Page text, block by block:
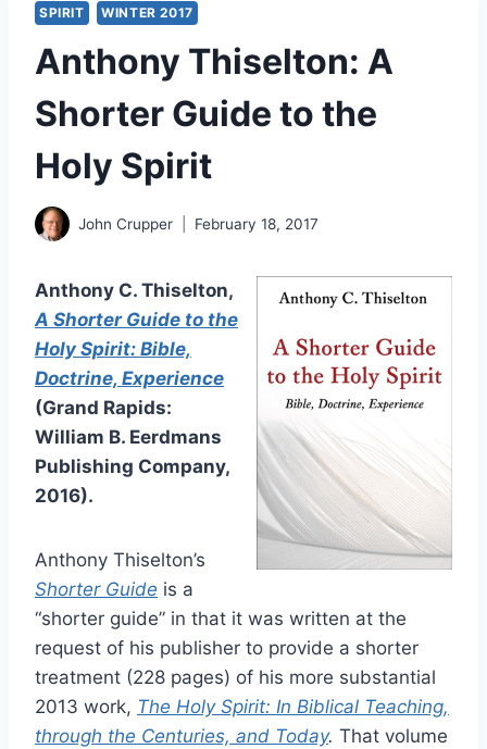
SPIRIT WINTER 2017
Anthony Thiselton: A
Shorter Guide to the
Holy Spirit
John Crupper February 18, 2017
Anthony C. Thiselton,
A Shorter Guide to the
Holy Spirit: Bible,
Doctrine, Experience
(Grand Rapids:
William B. Eerdmans
Publishing Company,
2016).
Anthony Thiselton’s
Shorter Guide is a
“shorter guide” in that it was written at the
request of his publisher to provide a shorter
treatment (228 pages) of his more substantial
2013 work, The Holy Spirit: In Biblical Teaching,
through the Centuries, and Today. That volume